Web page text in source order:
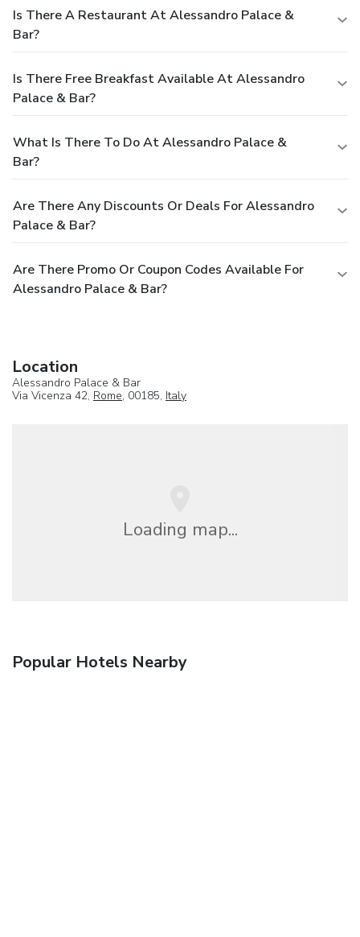
Is There A Restaurant At Alessandro Palace &
Bar?
Is There Free Breakfast Available At Alessandro
Palace & Bar?
What Is There To Do At Alessandro Palace &
Bar?
Are There Any Discounts Or Deals For Alessandro
Palace & Bar?
Are There Promo Or Coupon Codes Available For
Alessandro Palace & Bar?
Location
Alessandro Palace & Bar
Via Vicenza 42, Rome, 00185, Italy
Loading map...
Popular Hotels Nearby